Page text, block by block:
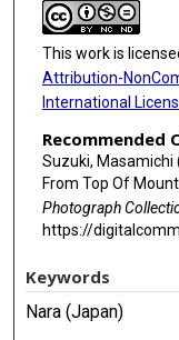
This work is
Attribution-
International
Recommended
Suzuki, Masamichi
From Top Of
Photograph
https://
Keywords
Nara (Japan)